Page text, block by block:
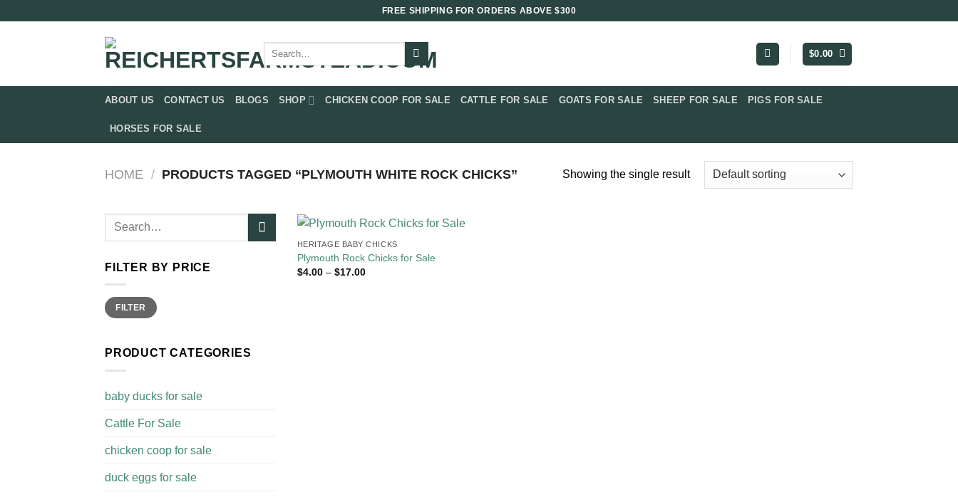
FREE SHIPPING FOR ORDERS ABOVE $300
Search
for:
$0.00
ABOUT US CONTACT US BLOGS SHOP CHICKEN COOP FOR SALE​ CATTLE FOR SALE​ GOATS FOR SALE​ SHEEP FOR SALE PIGS FOR SALE​
HORSES FOR SALE
HOME / PRODUCTS TAGGED “PLYMOUTH WHITE ROCK CHICKS” Showing the single result
Search
FILTER BY PRICE
Min
price
Max
priceFILTER
PRODUCT CATEGORIES
baby ducks for sale
Cattle For Sale​
chicken coop for sale​
duck eggs for sale
HERITAGE BABY CHICKS
Plymouth Rock Chicks for Sale
$4.00 – $17.00Price